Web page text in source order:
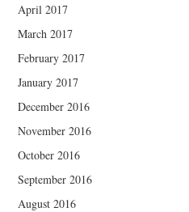
April 2017
March 2017
February 2017
January 2017
December 2016
November 2016
October 2016
September 2016
August 2016